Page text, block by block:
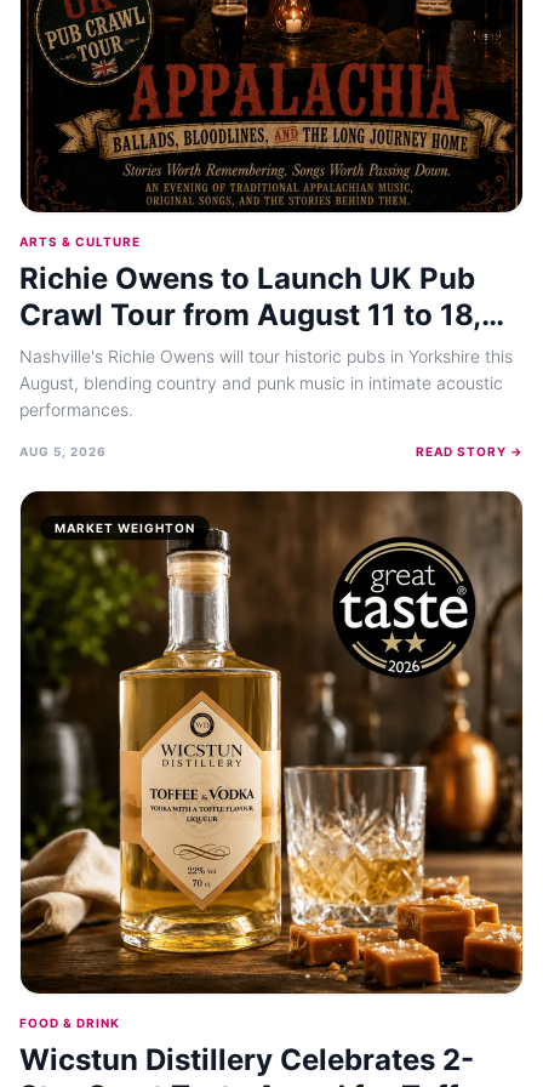
ARTS & CULTURE
Richie Owens to Launch UK Pub
Crawl Tour from August 11 to 18,
2026
Nashville's Richie Owens will tour historic pubs in Yorkshire this
August, blending country and punk music in intimate acoustic
performances.
AUG 5, 2026 READ STORY →
MARKET WEIGHTON
FOOD & DRINK
Wicstun Distillery Celebrates 2-